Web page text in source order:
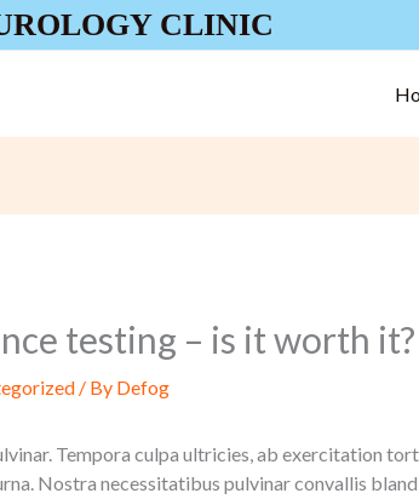
CLINIC
testing – is it worth it?
/ By Defog
Tempora culpa ultricies, ab exercitation
Nostra necessitatibus pulvinar convallis